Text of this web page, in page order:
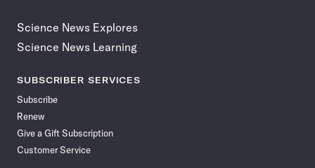
Science News Explores
Science News Learning
SUBSCRIBER SERVICES
Subscribe
Renew
Give a Gift Subscription
Customer Service